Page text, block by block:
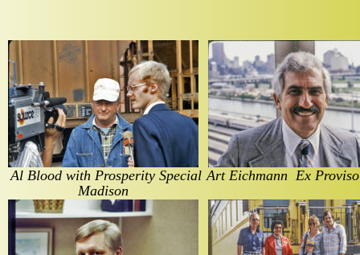
Al Blood with Prosperity Special
Madison
Art Eichmann  Ex